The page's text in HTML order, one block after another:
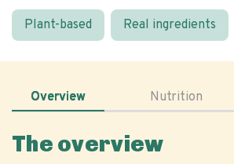
Plant-based Real ingredients
Overview Nutrition
The overview